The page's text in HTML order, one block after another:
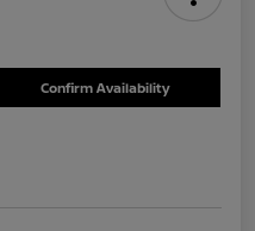
Confirm Availability